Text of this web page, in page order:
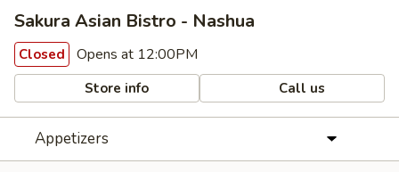
Sakura Asian Bistro - Nashua
Closed Opens at 12:00PM
Store info Call us
Appetizers